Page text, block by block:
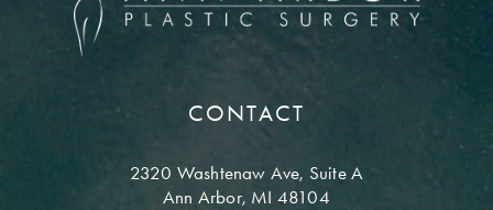
CONTACT
2320 Washtenaw Ave, Suite A
Ann Arbor, MI 48104